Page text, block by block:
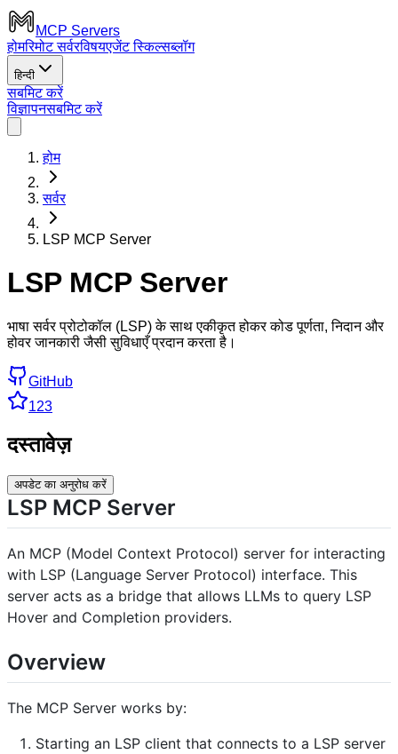
MCP Servers
होमरिमोट सर्वरविषयएजेंट स्किल्सब्लॉग
हिन्दी
सबमिट करें
विज्ञापनसबमिट करें
होम
सर्वर
LSP MCP Server
LSP MCP Server
भाषा सर्वर प्रोटोकॉल (LSP) के साथ एकीकृत होकर कोड पूर्णता, निदान और
होवर जानकारी जैसी सुविधाएँ प्रदान करता है।
GitHub
123
दस्तावेज़
अपडेट का अनुरोध करें
LSP MCP Server
An MCP (Model Context Protocol) server for interacting
with LSP (Language Server Protocol) interface. This
server acts as a bridge that allows LLMs to query LSP
Hover and Completion providers.
Overview
The MCP Server works by:
Starting an LSP client that connects to a LSP server